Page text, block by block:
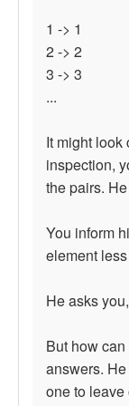
1 -> 1
2 -> 2
3 -> 3
...
It might look
inspection,
the pairs.
You inform
element
He asks
But how
answers.
one to leave